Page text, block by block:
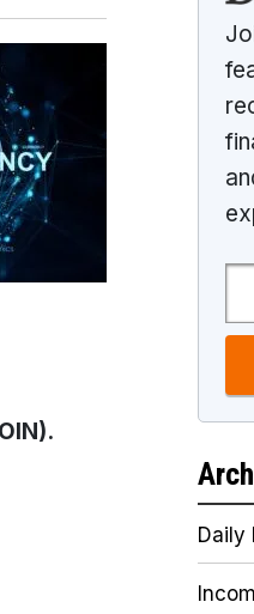
Daily